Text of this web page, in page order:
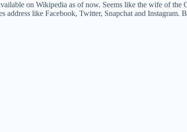
on Wikipedia as of now. Seems like the wife of the
like Facebook, Twitter, Snapchat and